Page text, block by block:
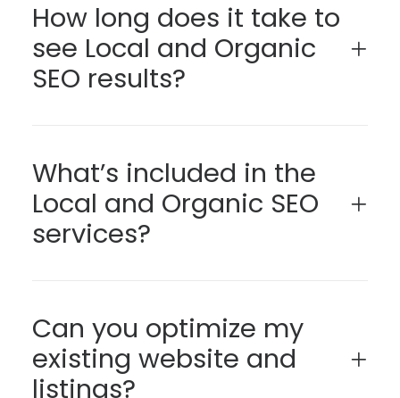
How long does it take to
see Local and Organic
SEO results?
What’s included in the
Local and Organic SEO
services?
Can you optimize my
existing website and
listings?